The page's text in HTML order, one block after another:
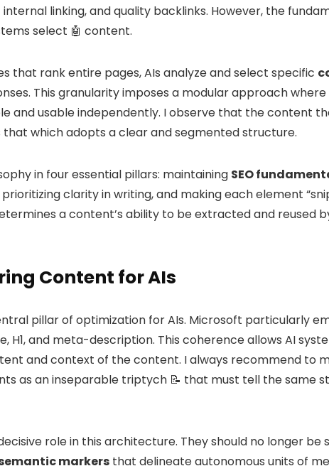
linking, and quality backlinks. However, the
select 🤖 content.
that rank entire pages, AIs analyze and select specific
This granularity imposes a modular approach
and usable independently. I observe that the content
that which adopts a clear and segmented structure.
in four essential pillars: maintaining SEO
clarity in writing, and making each element
a content’s ability to be extracted and reused
Content for AIs
pillar of optimization for AIs. Microsoft particularly
H1, and meta-description. This coherence allows AI
and context of the content. I always recommend to
as an inseparable triptych 📝 that must tell the same
role in this architecture. They should no longer be
markers that delineate autonomous units of